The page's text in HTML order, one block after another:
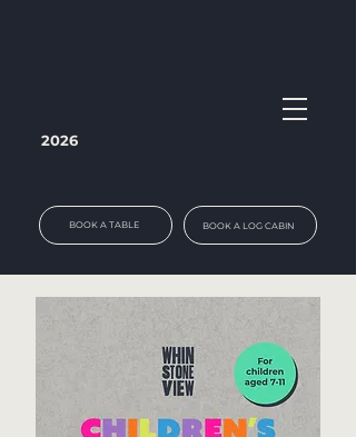
2026
BOOK A TABLE BOOK A LOG CABIN